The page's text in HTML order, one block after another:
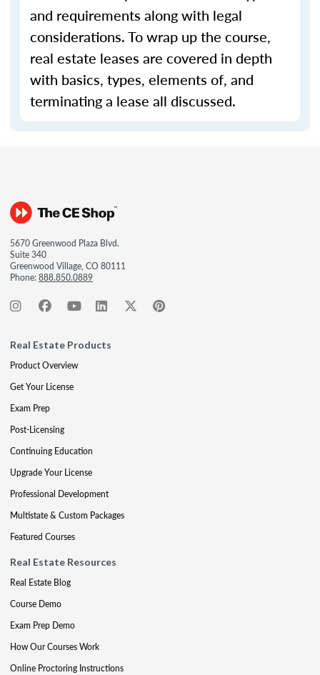
and requirements along with legal
considerations. To wrap up the course,
real estate leases are covered in depth
with basics, types, elements of, and
terminating a lease all discussed.
5670 Greenwood Plaza Blvd.
Suite 340
Greenwood Village, CO 80111
Phone:888.850.0889
Real Estate Products
Product Overview
Get Your License
Exam Prep
Post-Licensing
Continuing Education
Upgrade Your License
Professional Development
Multistate & Custom Packages
Featured Courses
Real Estate Resources
Real Estate Blog
Course Demo
Exam Prep Demo
How Our Courses Work
Online Proctoring Instructions